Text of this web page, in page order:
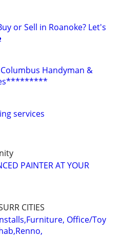
or Sell in Roanoke? Let's
Handyman &
services
PAINTER AT YOUR
CITIES
Office/Toy